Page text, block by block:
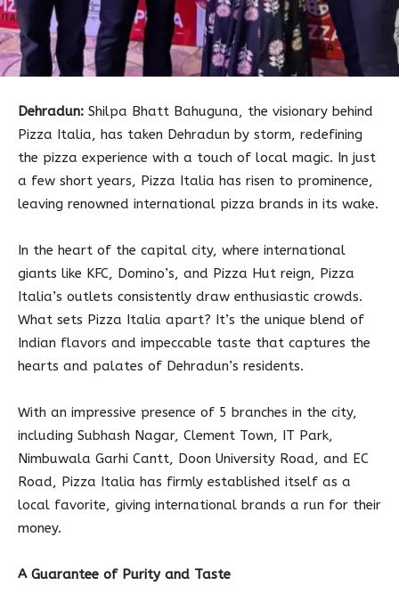
Dehradun: Shilpa Bhatt Bahuguna, the visionary behind
Pizza Italia, has taken Dehradun by storm, redefining
the pizza experience with a touch of local magic. In just
a few short years, Pizza Italia has risen to prominence,
leaving renowned international pizza brands in its wake.
In the heart of the capital city, where international
giants like KFC, Domino’s, and Pizza Hut reign, Pizza
Italia’s outlets consistently draw enthusiastic crowds.
What sets Pizza Italia apart? It’s the unique blend of
Indian flavors and impeccable taste that captures the
hearts and palates of Dehradun’s residents.
With an impressive presence of 5 branches in the city,
including Subhash Nagar, Clement Town, IT Park,
Nimbuwala Garhi Cantt, Doon University Road, and EC
Road, Pizza Italia has firmly established itself as a
local favorite, giving international brands a run for their
money.
A Guarantee of Purity and Taste